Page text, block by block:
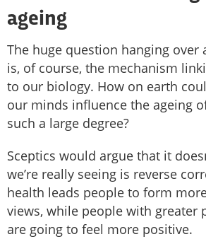
ageing
The huge question hanging over
is, of course, the mechanism
to our biology. How on earth
our minds influence the ageing
such a large degree?
Sceptics would argue that it
we’re really seeing is reverse
health leads people to form
views, while people with greater
are going to feel more positive.